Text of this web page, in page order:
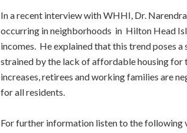
In a recent interview with WHHI, Dr.
occurring in neighborhoods in Hilton Head
incomes. He explained that this trend poses
strained by the lack of affordable housing for
increases, retirees and working families are
for all residents.
For further information listen to the following